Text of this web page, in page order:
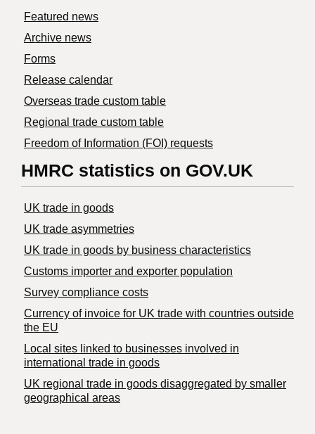
Featured news
Archive news
Forms
Release calendar
Overseas trade custom table
Regional trade custom table
Freedom of Information (FOI) requests
HMRC statistics on GOV.UK
UK trade in goods
UK trade asymmetries
​UK trade in goods by business characteristics
Customs importer and exporter population
Survey compliance costs
Currency of invoice for UK trade with countries outside
the EU
Local sites linked to businesses involved in
international trade in goods
UK regional trade in goods disaggregated by smaller
geographical areas